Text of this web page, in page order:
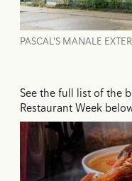
PASCAL'S MANALE
See the full list of the
Restaurant Week